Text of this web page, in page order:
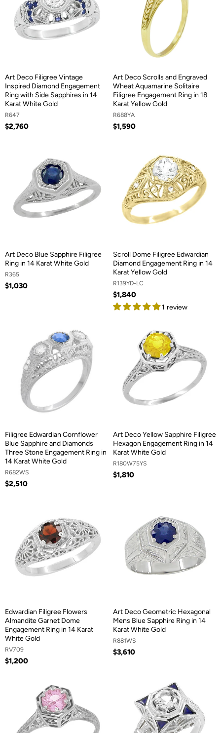
Art Deco Filigree Vintage
Inspired Diamond Engagement
Ring with Side Sapphires in 14
Karat White Gold
R647
$2,760
Art Deco Scrolls and Engraved
Wheat Aquamarine Solitaire
Filigree Engagement Ring in 18
Karat Yellow Gold
R688YA
$1,590
Art Deco Blue Sapphire Filigree
Ring in 14 Karat White Gold
R365
$1,030
Scroll Dome Filigree Edwardian
Diamond Engagement Ring in 14
Karat Yellow Gold
R139YD-LC
$1,840
1 review
Filigree Edwardian Cornflower
Blue Sapphire and Diamonds
Three Stone Engagement Ring in
14 Karat White Gold
R682WS
$2,510
Art Deco Yellow Sapphire Filigree
Hexagon Engagement Ring in 14
Karat White Gold
R180W75YS
$1,810
Edwardian Filigree Flowers
Almandite Garnet Dome
Engagement Ring in 14 Karat
White Gold
RV709
$1,200
Art Deco Geometric Hexagonal
Mens Blue Sapphire Ring in 14
Karat White Gold
R881WS
$3,610